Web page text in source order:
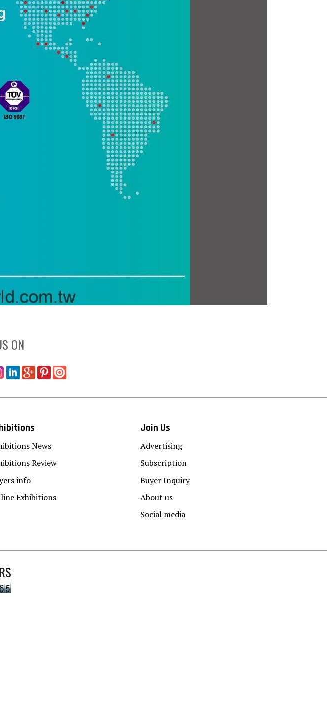
ON
News
Review
info
Exhibitions
Join Us
Advertising
Subscription
Buyer Inquiry
About us
Social media